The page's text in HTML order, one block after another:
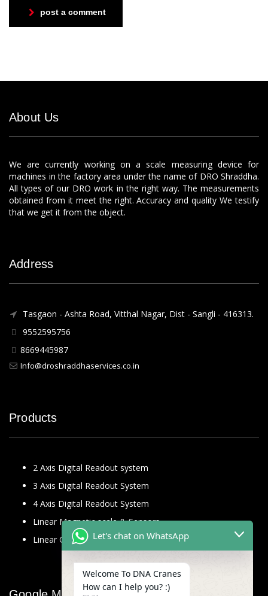
post a comment
About Us
We are currently working on a scale measuring device for
machines in the factory area under the name of DRO Shraddha.
All types of our DRO work in the right way. The measurements
obtained from it meet the right. Accuracy and quality We testify
that we get it from the object.
Address
Tasgaon - Ashta Road, Vitthal Nagar, Dist - Sangli - 416313.
9552595756
8669445987
Info@droshraddhaservices.co.in
Products
2 Axis Digital Readout system
3 Axis Digital Readout System
4 Axis Digital Readout System
Linear Magnetic scale & Sensors
Linear Glass ScaleLet's chat on WhatsApp
Welcome To DNA Cranes
How can I help you? :)